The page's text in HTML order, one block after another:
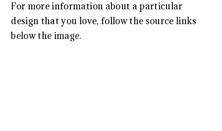
For more information about a particular
design that you love, follow the source links
below the image.